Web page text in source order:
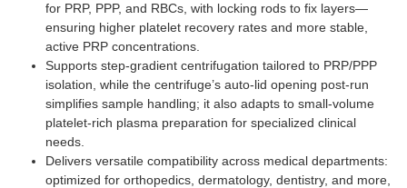
for PRP, PPP, and RBCs, with locking rods to fix layers—
ensuring higher platelet recovery rates and more stable,
active PRP concentrations.
Supports step-gradient centrifugation tailored to PRP/PPP
isolation, while the centrifuge’s auto-lid opening post-run
simplifies sample handling; it also adapts to small-volume
platelet-rich plasma preparation for specialized clinical
needs.
Delivers versatile compatibility across medical departments:
optimized for orthopedics, dermatology, dentistry, and more,